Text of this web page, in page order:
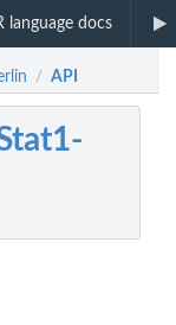
language docs
/ API